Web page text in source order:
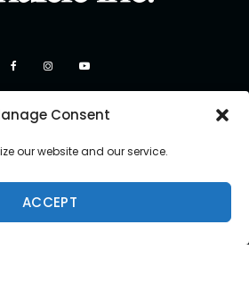
Consent
our website and our service.
ACCEPT
2026 Manulele Inc.